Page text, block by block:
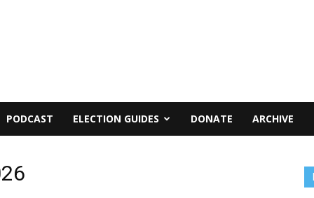
PODCAST ELECTION GUIDES DONATE ARCHIVE